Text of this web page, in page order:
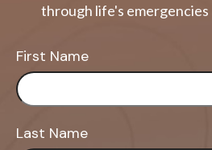
through life's emergencies
First Name
Last Name